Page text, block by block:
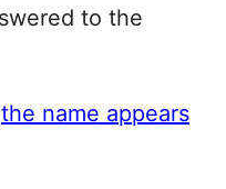
to the
the name appears